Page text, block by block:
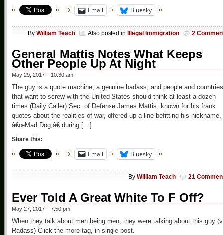
Email Bluesky
By William Teach Also posted in Illegal Immigration 2
General Mattis Notes What Keeps
Other People Up At Night
May 29, 2017 – 10:30 am
The guy is a quote machine, a genuine badass, and people and countries
that want to screw with the United States should think at least a dozen
times (Daily Caller) Sec. of Defense James Mattis, known for his frank
quotes about the realities of war, offered up a line befitting his nickname,
â€œMad Dog,â€ during […]
Share this:
Email Bluesky
By William Teach 21
Ever Told A Great White To F Off?
May 27, 2017 – 7:50 pm
When they talk about men being men, they were talking about this guy
Radass) Click the more tag, in single post.